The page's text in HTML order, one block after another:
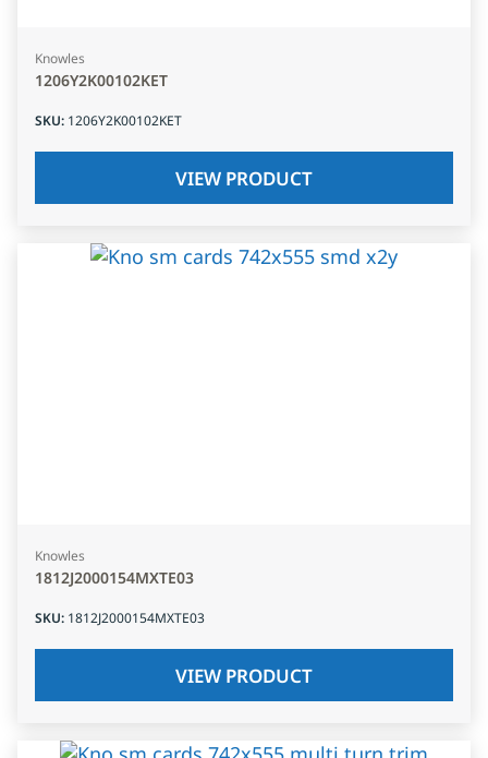
Knowles
1206Y2K00102KET
SKU: 1206Y2K00102KET
VIEW PRODUCT
Knowles
1812J2000154MXTE03
SKU: 1812J2000154MXTE03
VIEW PRODUCT